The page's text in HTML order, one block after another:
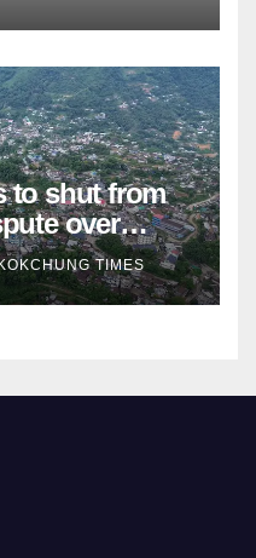
to shut from
over
TIMES